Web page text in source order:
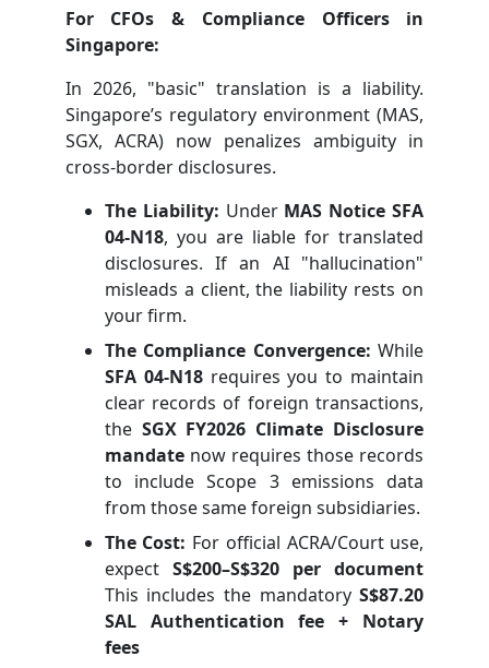
For CFOs & Compliance Officers in
Singapore:
In 2026, "basic" translation is a liability.
Singapore’s regulatory environment (MAS,
SGX, ACRA) now penalizes ambiguity in
cross-border disclosures.
The Liability: Under MAS Notice SFA
04-N18, you are liable for translated
disclosures. If an AI "hallucination"
misleads a client, the liability rests on
your firm.
The Compliance Convergence: While
SFA 04-N18requires you to maintain
clear records of foreign transactions,
the SGX FY2026 Climate Disclosure
mandatenow requires those records
to include Scope 3 emissions data
from those same foreign subsidiaries.
The Cost: For official ACRA/Court use,
expect S$200–S$320 per document
This includes the mandatoryS$87.20
SAL Authentication fee + Notary
fees